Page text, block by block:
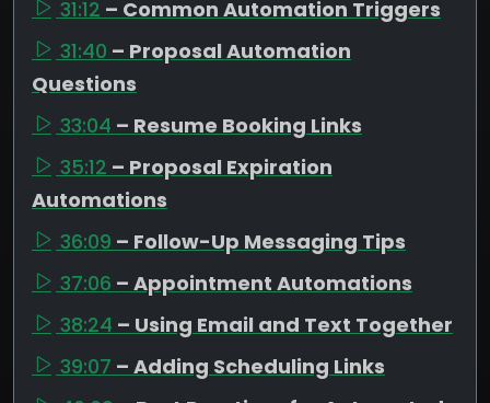
31:12 – Common Automation Triggers
31:40 – Proposal Automation
Questions
33:04 – Resume Booking Links
35:12 – Proposal Expiration
Automations
36:09 – Follow-Up Messaging Tips
37:06 – Appointment Automations
38:24 – Using Email and Text Together
39:07 – Adding Scheduling Links